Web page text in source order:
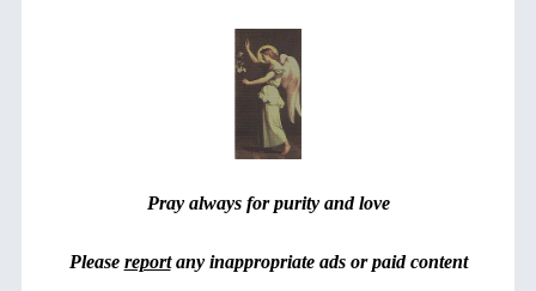
Pray always for purity and love
Please reportany inappropriate ads or paid content